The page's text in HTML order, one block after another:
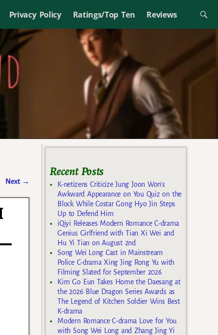
Privacy Policy Ratings/Top Ten Reviews
Next →
Recent Posts
K-netizens Criticize Jung Joon Won’s
Awkward Appearance on You Quiz on the
Block While Costar Gong Hyo Jin Steps
Up to Defend Him
iQiyi Releases Modern Romance C-drama
Genius Girlfriend with Tian Xi Wei and
Hu Yi Tian on August 2nd
Song Wei Long Cast in Mainstream
Police C-drama Xing Jing Rong Yu with
Filming Slated for September 2026
Kim Go Eun Takes Home the Daesang at
the 2026 Blue Dragon Series Awards as
The Legend of Kitchen Soldier Wins Best
K-drama
Modern Romance C-drama Love for You
with Song Wei Long and Zhang Jing Yi